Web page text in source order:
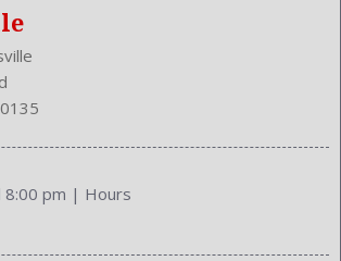
38.5 Inches
3
54.3 Inches
37.2 Inches
56.4 Inches
5
8:00 pm | Hours